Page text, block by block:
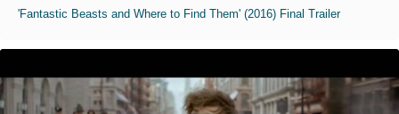
'Fantastic Beasts and Where to Find Them' (2016) Final Trailer